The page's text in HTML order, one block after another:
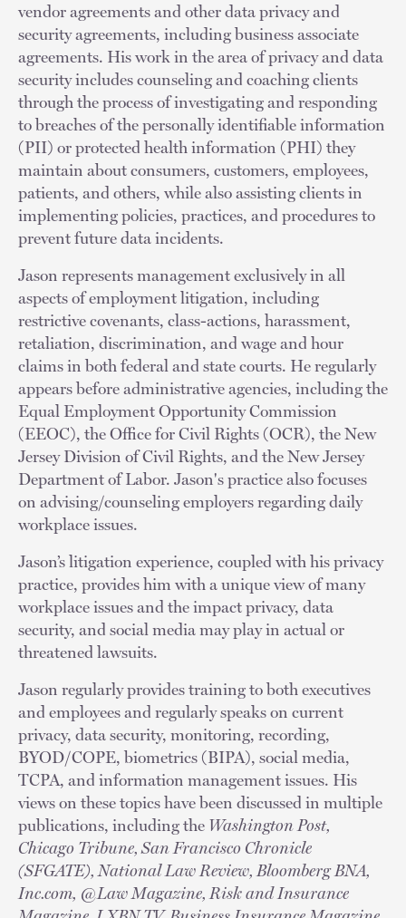
vendor agreements and other data privacy and
security agreements, including business associate
agreements. His work in the area of privacy and data
security includes counseling and coaching clients
through the process of investigating and responding
to breaches of the personally identifiable information
(PII) or protected health information (PHI) they
maintain about consumers, customers, employees,
patients, and others, while also assisting clients in
implementing policies, practices, and procedures to
prevent future data incidents.
Jason represents management exclusively in all
aspects of employment litigation, including
restrictive covenants, class-actions, harassment,
retaliation, discrimination, and wage and hour
claims in both federal and state courts. He regularly
appears before administrative agencies, including the
Equal Employment Opportunity Commission
(EEOC), the Office for Civil Rights (OCR), the New
Jersey Division of Civil Rights, and the New Jersey
Department of Labor. Jason's practice also focuses
on advising/counseling employers regarding daily
workplace issues.
Jason’s litigation experience, coupled with his privacy
practice, provides him with a unique view of many
workplace issues and the impact privacy, data
security, and social media may play in actual or
threatened lawsuits.
Jason regularly provides training to both executives
and employees and regularly speaks on current
privacy, data security, monitoring, recording,
BYOD/COPE, biometrics (BIPA), social media,
TCPA, and information management issues. His
views on these topics have been discussed in multiple
publications, including the Washington Post,
Chicago Tribune, San Francisco Chronicle
(SFGATE), National Law Review, Bloomberg BNA,
Inc.com, @Law Magazine, Risk and Insurance